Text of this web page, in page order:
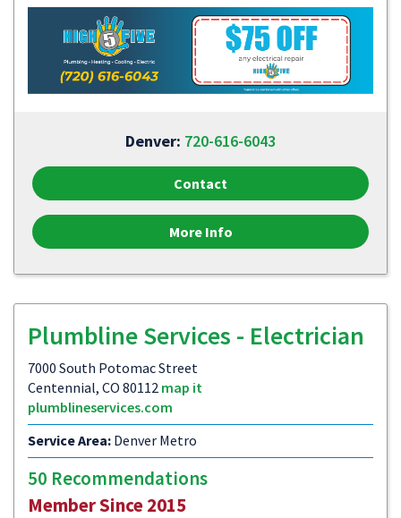
Denver: 720-616-6043
Contact
More Info
Plumbline Services - Electrician
7000 South Potomac Street
Centennial, CO 80112 map it
plumblineservices.com
Service Area: Denver Metro
50 Recommendations
Member Since 2015